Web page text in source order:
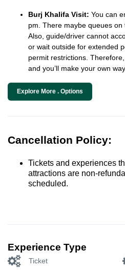
Burj Khalifa Visit: You can
pm. There maybe queues
Also, guide/driver cannot
or wait outside for extended
permit restrictions.
and you’ll make your own
Explore More . Options
Cancellation Policy:
Tickets and experiences
attractions are non-
scheduled.
Experience Type
Ticket